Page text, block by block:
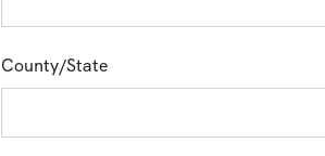
County/State